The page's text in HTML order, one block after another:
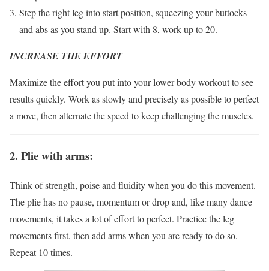
Step the right leg into start position, squeezing your buttocks
and abs as you stand up. Start with 8, work up to 20.
INCREASE THE EFFORT
Maximize the effort you put into your lower body workout to see
results quickly. Work as slowly and precisely as possible to perfect
a move, then alternate the speed to keep challenging the muscles.
2. Plie with arms:
Think of strength, poise and fluidity when you do this movement.
The plie has no pause, momentum or drop and, like many dance
movements, it takes a lot of effort to perfect. Practice the leg
movements first, then add arms when you are ready to do so.
Repeat 10 times.